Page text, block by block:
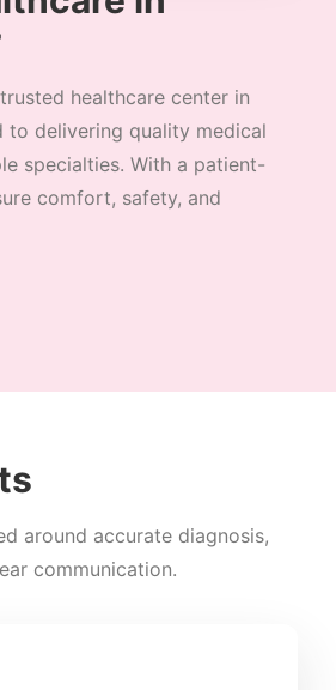
healthcare center in
to delivering quality medical
specialties. With a patient-
comfort, safety, and
around accurate diagnosis,
communication.